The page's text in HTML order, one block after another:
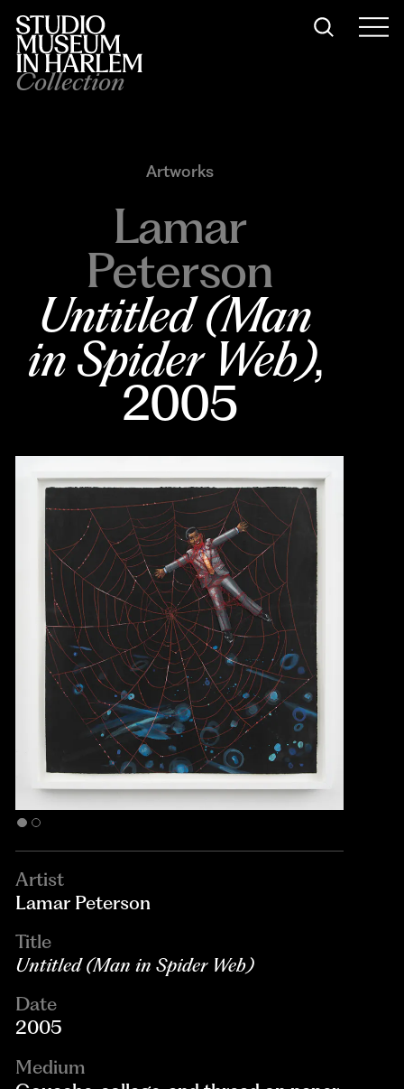
Collection
Artworks
Lamar
Peterson
Untitled (Man
in Spider Web),
2005
Artist
Lamar Peterson
Title
Untitled (Man in Spider Web)
Date
2005
Medium